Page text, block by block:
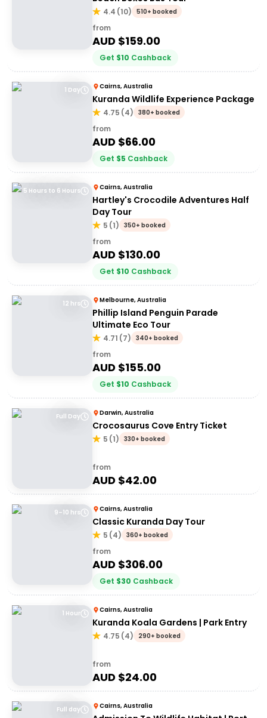
4.4 (10) 510+ booked
from
AUD $159.00
Get $10 Cashback
1 Day Cairns, Australia
Kuranda Wildlife Experience Package
4.75 (4) 380+ booked
from
AUD $66.00
Get $5 Cashback
5 Hours to 6 Hours Cairns, Australia
Hartley's Crocodile Adventures Half
Day Tour
5 (1) 350+ booked
from
AUD $130.00
Get $10 Cashback
12 hrs Melbourne, Australia
Phillip Island Penguin Parade
Ultimate Eco Tour
4.71 (7) 340+ booked
from
AUD $155.00
Get $10 Cashback
Full Day Darwin, Australia
Crocosaurus Cove Entry Ticket
5 (1) 330+ booked
from
AUD $42.00
9–10 hrs Cairns, Australia
Classic Kuranda Day Tour
5 (4) 360+ booked
from
AUD $306.00
Get $30 Cashback
1 Hour Cairns, Australia
Kuranda Koala Gardens | Park Entry
4.75 (4) 290+ booked
from
AUD $24.00
Full day Cairns, Australia